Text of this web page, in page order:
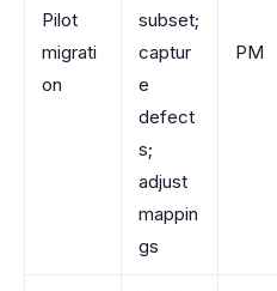
Pilot
migrati
on
subset;
captur
e
defect
s;
adjust
mappin
gs
PM